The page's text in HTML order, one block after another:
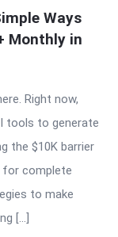
Ways
Monthly in
Right now,
tools to generate
the $10K barrier
for complete
to make
[…]